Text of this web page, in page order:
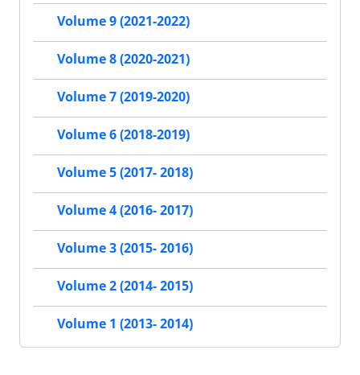
Volume 9 (2021-2022)
Volume 8 (2020-2021)
Volume 7 (2019-2020)
Volume 6 (2018-2019)
Volume 5 (2017- 2018)
Volume 4 (2016- 2017)
Volume 3 (2015- 2016)
Volume 2 (2014- 2015)
Volume 1 (2013- 2014)